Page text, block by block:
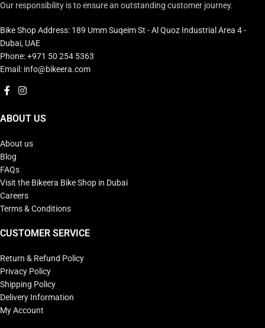
Our responsibility is to ensure an outstanding customer journey.
Bike Shop Address: 189 Umm Suqeim St - Al Quoz Industrial Area 4 -
Dubai, UAE
Phone: +971 50 254 5363
Email: info@bikeera.com
ABOUT US
About us
Blog
FAQs
Visit the Bikeera Bike Shop in Dubai
Careers
Terms & Conditions
CUSTOMER SERVICE
Return & Refund Policy
Privacy Policy
Shipping Policy
Delivery Information
My Account